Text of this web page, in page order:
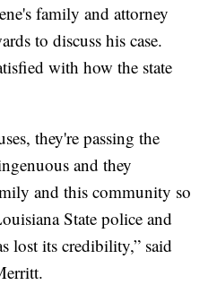
family and attorney
to discuss his case.
with how the state
they're passing the
and they
and this community so
State police and
lost its credibility,” said